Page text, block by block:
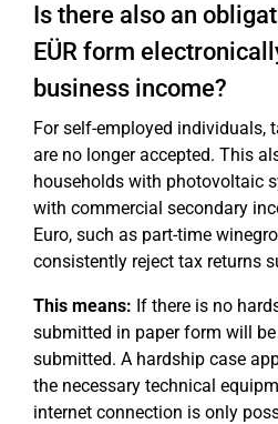
Is there also an
EÜR form
business income?
For self-employed individuals,
are no longer accepted. This
households with photovoltaic
with commercial secondary
Euro, such as part-time
consistently reject tax returns
This means: If there is no
submitted in paper form will
submitted. A hardship case
the necessary technical
internet connection is only